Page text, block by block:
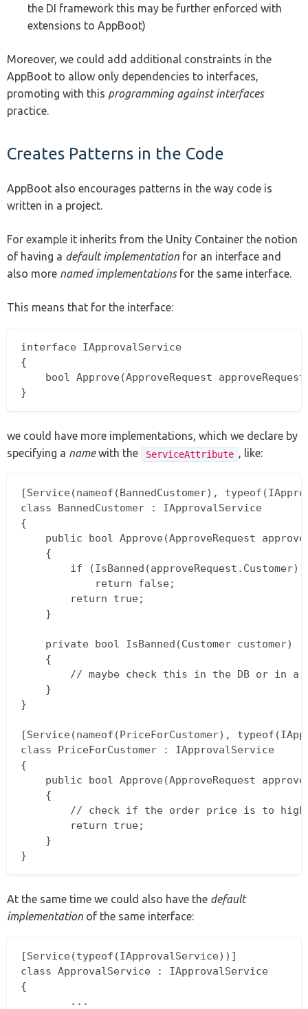
the DI framework this may be further enforced with
extensions to AppBoot)
Moreover, we could add additional constraints in the
AppBoot to allow only dependencies to interfaces,
promoting with this programming against interfaces
practice.
Creates Patterns in the Code
AppBoot also encourages patterns in the way code is
written in a project.
For example it inherits from the Unity Container the notion
of having a default implementation for an interface and
also more named implementationsfor the same interface.
This means that for the interface:
interface IApprovalService
{
bool Approve(ApproveRequest
we could have more implementations, which we declare by
specifying a namewith the ServiceAttribute , like:
[Service(nameof(BannedCustomer),
class BannedCustomer : IApprovalService
{
public bool Approve(ApproveRequest
    {
        if (IsBanned(approveRequest.Customer))
            return false;
        return true;
    }
    private bool IsBanned(Customer customer)
    {
// maybe check this in the DB or in a
    }
}
[Service(nameof(PriceForCustomer),
class PriceForCustomer : IApprovalService
{
public bool Approve(ApproveRequest
    {
// check if the order price is to
        return true;
    }
At the same time we could also have the default
implementation of the same interface:
[Service(typeof(IApprovalService))]
class ApprovalService : IApprovalService
{
        ...